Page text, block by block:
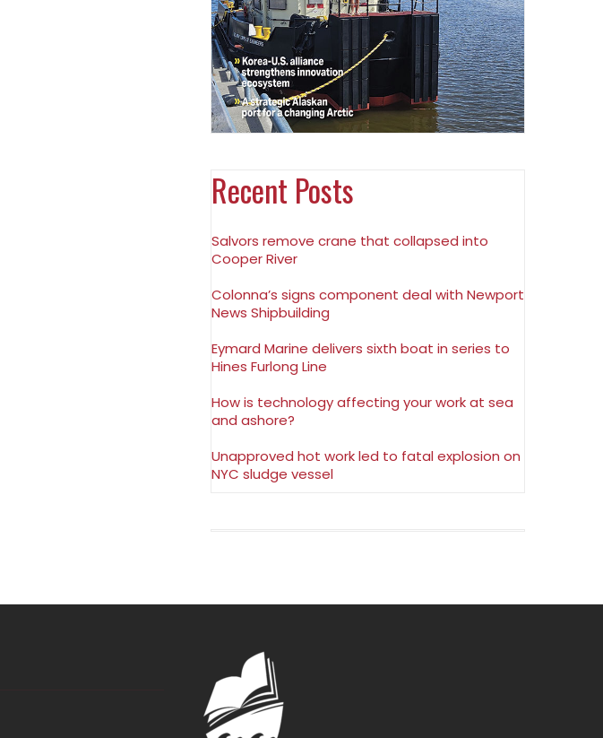
Recent Posts
Salvors remove crane that collapsed into
Cooper River
Colonna’s signs component deal with Newport
News Shipbuilding
Eymard Marine delivers sixth boat in series to
Hines Furlong Line
How is technology affecting your work at sea
and ashore?
Unapproved hot work led to fatal explosion on
NYC sludge vessel